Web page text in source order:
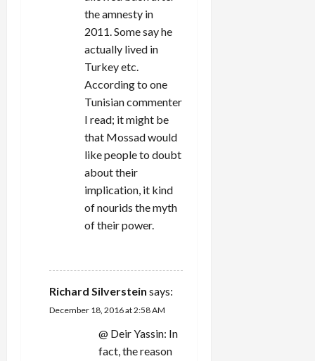
the amnesty in
2011. Some say he
actually lived in
Turkey etc.
According to one
Tunisian commenter
I read; it might be
that Mossad would
like people to doubt
about their
implication, it kind
of nourids the myth
of their power.
Richard Silverstein says:
December 18, 2016 at 2:58 AM
@ Deir Yassin: In
fact, the reason